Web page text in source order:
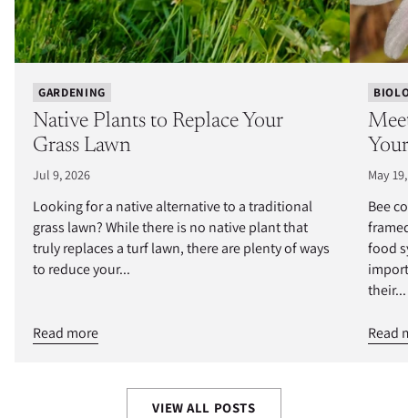
GARDENING
Native Plants to Replace Your
Grass Lawn
Jul 9, 2026
Looking for a native alternative to a traditional
grass lawn? While there is no native plant that
truly replaces a turf lawn, there are plenty of ways
to reduce your...
Read more
May
Bee
food
their...
Read
VIEW ALL POSTS